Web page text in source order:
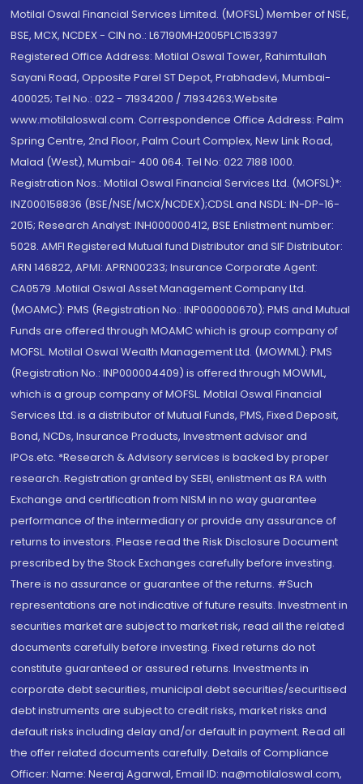
Motilal Oswal Financial Services Limited. (MOFSL) Member of NSE,
BSE, MCX, NCDEX - CIN no.: L67190MH2005PLC153397
Registered Office Address: Motilal Oswal Tower, Rahimtullah
Sayani Road, Opposite Parel ST Depot, Prabhadevi, Mumbai-
400025; Tel No.: 022 - 71934200 / 71934263;Website
www.motilaloswal.com. Correspondence Office Address: Palm
Spring Centre, 2nd Floor, Palm Court Complex, New Link Road,
Malad (West), Mumbai- 400 064. Tel No: 022 7188 1000.
Registration Nos.: Motilal Oswal Financial Services Ltd. (MOFSL)*:
INZ000158836 (BSE/NSE/MCX/NCDEX);CDSL and NSDL: IN-DP-16-
2015; Research Analyst: INH000000412, BSE Enlistment number:
5028. AMFI Registered Mutual fund Distributor and SIF Distributor:
ARN 146822, APMI: APRN00233; Insurance Corporate Agent:
CA0579 .Motilal Oswal Asset Management Company Ltd.
(MOAMC): PMS (Registration No.: INP000000670); PMS and Mutual
Funds are offered through MOAMC which is group company of
MOFSL. Motilal Oswal Wealth Management Ltd. (MOWML): PMS
(Registration No.: INP000004409) is offered through MOWML,
which is a group company of MOFSL. Motilal Oswal Financial
Services Ltd. is a distributor of Mutual Funds, PMS, Fixed Deposit,
Bond, NCDs, Insurance Products, Investment advisor and
IPOs.etc. *Research & Advisory services is backed by proper
research. Registration granted by SEBI, enlistment as RA with
Exchange and certification from NISM in no way guarantee
performance of the intermediary or provide any assurance of
returns to investors. Please read the Risk Disclosure Document
prescribed by the Stock Exchanges carefully before investing.
There is no assurance or guarantee of the returns. #Such
representations are not indicative of future results. Investment in
securities market are subject to market risk, read all the related
documents carefully before investing. Fixed returns do not
constitute guaranteed or assured returns. Investments in
corporate debt securities, municipal debt securities/securitised
debt instruments are subject to credit risks, market risks and
default risks including delay and/or default in payment. Read all
the offer related documents carefully. Details of Compliance
Officer: Name: Neeraj Agarwal, Email ID: na@motilaloswal.com,